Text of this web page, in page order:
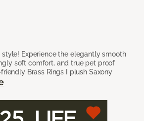
Experience the elegantly smooth
soft comfort, and true pet proof
Brass Rings I plush Saxony